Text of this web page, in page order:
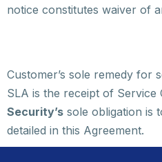
notice constitutes waiver of
Customer’s sole remedy for
SLA is the receipt of Service
Security’s sole obligation is
detailed in this Agreement.